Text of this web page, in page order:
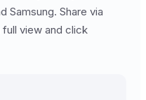
Samsung. Share via
view and click